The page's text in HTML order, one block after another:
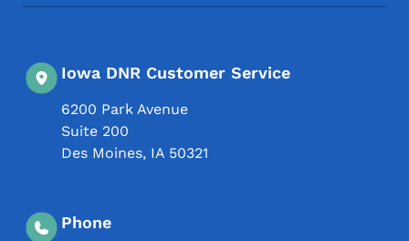
Iowa DNR Customer Service
6200 Park Avenue
Suite 200
Des Moines, IA 50321
Phone